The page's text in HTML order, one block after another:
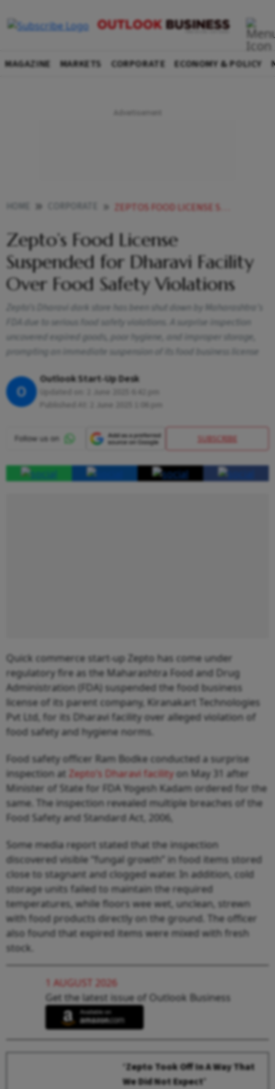
MAGAZINE MARKETS CORPORATE ECONOMY & POLICY
ZEPTOS FOOD LICENSE SUSPENDED FOR DHARAVI FACILITY OVER FOOD SAFETY VIOLATIONS
Zepto’s Food License
Suspended for Dharavi Facility
Over Food Safety Violations
Zepto’s Dharavi dark store has been shut down by Maharashtra’s
FDA due to serious food safety violations. A surprise inspection
uncovered expired goods, poor hygiene, and improper storage,
prompting an immediate suspension of its food business license
O
Outlook Start-Up Desk
SUBSCRIBE
Quick commerce start-up Zepto has come under
regulatory fire as the Maharashtra Food and Drug
Administration (FDA) suspended the food business
license of its parent company, Kiranakart Technologies
Pvt Ltd, for its Dharavi facility over alleged violation of
food safety and hygiene norms.
Food safety officer Ram Bodke conducted a surprise
inspection at
Zepto’s Dharavi facilityon May 31 after
Minister of State for FDA Yogesh Kadam ordered for the
same. The inspection revealed multiple breaches of the
Food Safety and Standard Act, 2006,
Some media report stated that the inspection
discovered visible “fungal growth” in food items stored
close to stagnant and clogged water. In addition, cold
storage units failed to maintain the required
temperatures, while floors wee wet, unclean, strewn
with food products directly on the ground. The officer
also found that expired items were mixed with fresh
stock.
1 AUGUST 2026
Get the latest issue of Outlook Business
‘Zepto Took Off In A Way That
We Did Not Expect’